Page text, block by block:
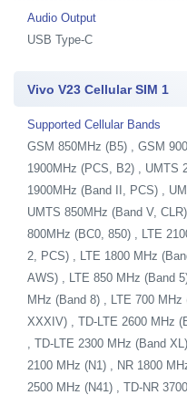
Audio Output
USB Type-C
Vivo V23 Cellular SIM 1
Supported Cellular Bands
GSM 850MHz (B5) , GSM
1900MHz (PCS, B2) , UMTS
1900MHz (Band II, PCS) ,
UMTS 850MHz (Band V,
800MHz (BC0, 850) , LTE
2, PCS) , LTE 1800 MHz
AWS) , LTE 850 MHz (Band
MHz (Band 8) , LTE 700
XXXIV) , TD-LTE 2600 MHz
, TD-LTE 2300 MHz (Band
2100 MHz (N1) , NR 1800
2500 MHz (N41) , TD-NR